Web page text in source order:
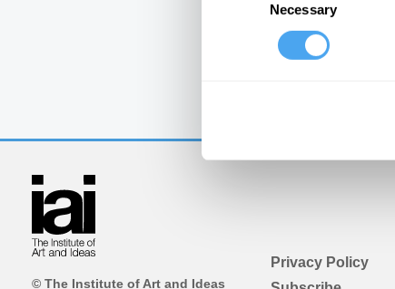
Necessary
© The Institute of Art and Ideas
Privacy Policy